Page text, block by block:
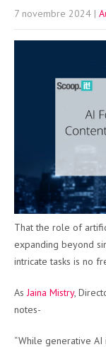
7 novembre 2024 |
That the role of
expanding beyond
intricate tasks is no
AsJaina Mistry,
notes-
“While generative AI